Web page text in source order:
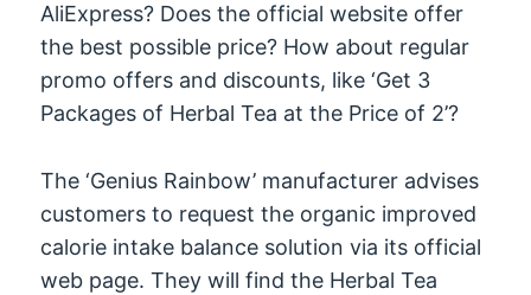
AliExpress? Does the official website offer
the best possible price? How about regular
promo offers and discounts, like ‘Get 3
Packages of Herbal Tea at the Price of 2’?
The ‘Genius Rainbow’ manufacturer advises
customers to request the organic improved
calorie intake balance solution via its official
web page. They will find the Herbal Tea